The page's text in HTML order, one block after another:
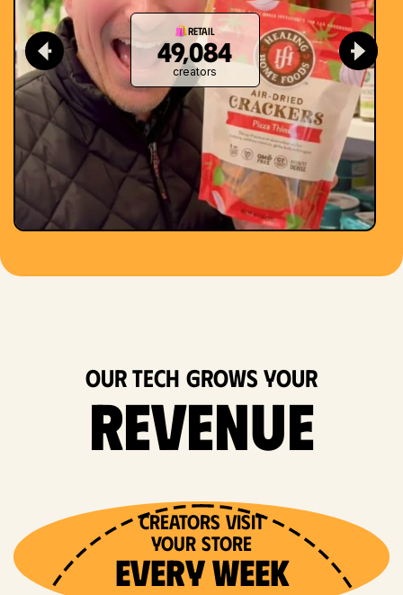
Retail
49,084
creators
OUR TECH grows your
revenue
Creators VISIT
Your store
EVERY WEEK